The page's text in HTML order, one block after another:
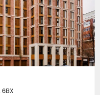
Bar
Game Room
 Outdoor Grilling Area